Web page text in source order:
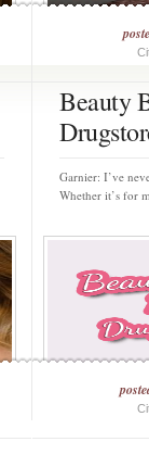
Beauty
Garnier: I’ve
Whether it’s for